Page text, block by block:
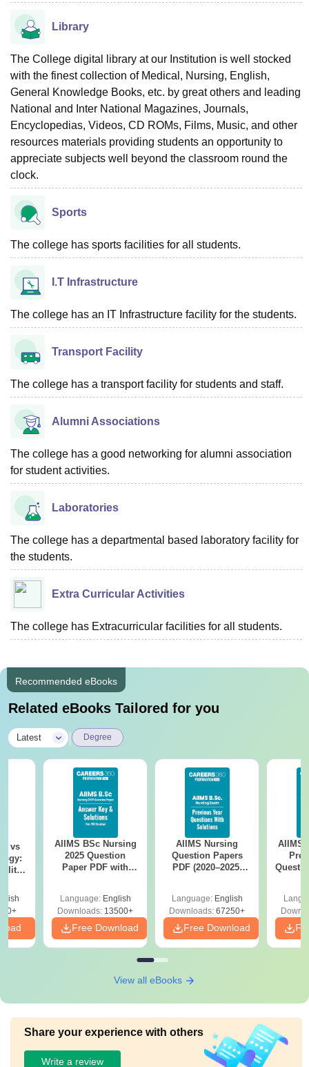
Library
The College digital library at our Institution is well stocked
with the finest collection of Medical, Nursing, English,
General Knowledge Books, etc. by great others and leading
National and Inter National Magazines, Journals,
Encyclopedias, Videos, CD ROMs, Films, Music, and other
resources materials providing students an opportunity to
appreciate subjects well beyond the classroom round the
clock.
Sports
The college has sports facilities for all students.
I.T Infrastructure
The college has an IT Infrastructure facility for the students.
Transport Facility
The college has a transport facility for students and staff.
Alumni Associations
The college has a good networking for alumni association
for student activities.
Laboratories
The college has a departmental based laboratory facility for
the students.
Extra Curricular Activities
The college has Extracurricular facilities for all students.
Recommended eBooks
Related eBooks Tailored for you
Latest Degree
vs
AIIMS BSc Nursing
2025 Question
Paper PDF with
Download Free
Language: English
Downloads: 13500+
Free Download
AIIMS Nursing
Question Papers
PDF (2020–2025)
Language: English
Downloads: 67250+
Free Download
AIIMS
View all eBooks
Share your experience with others
Write a review